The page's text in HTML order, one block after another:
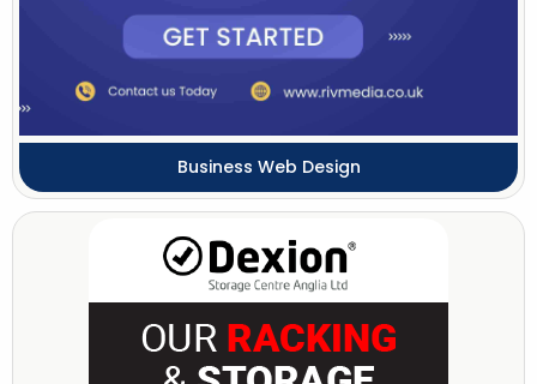
Business Web Design